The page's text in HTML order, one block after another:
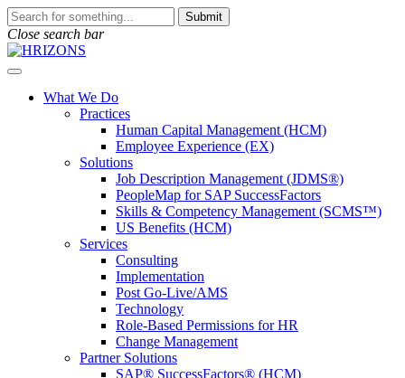
Skip
to
content
To
search
this
enter
Submit
Close search bar
Open
What We Do
Practices
Human Capital Management (HCM)
Employee Experience (EX)
Solutions
Job Description Management (JDMS®)
PeopleMap for SAP SuccessFactors
Skills & Competency Management (SCMS™)
US Benefits (HCM)
Services
Consulting
Implementation
Post Go-Live/AMS
Technology
Role-Based Permissions for HR
Change Management
Partner Solutions
SAP® SuccessFactors® (HCM)